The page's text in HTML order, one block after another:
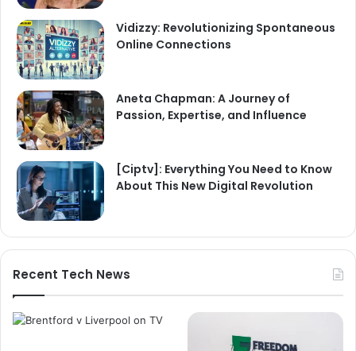
Vidizzy: Revolutionizing Spontaneous
Online Connections
Aneta Chapman: A Journey of
Passion, Expertise, and Influence
[Ciptv]: Everything You Need to Know
About This New Digital Revolution
Recent Tech News